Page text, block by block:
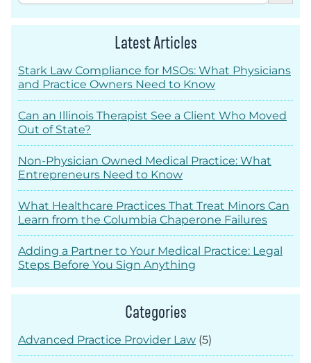
Latest Articles
Stark Law Compliance for MSOs: What Physicians
and Practice Owners Need to Know
Can an Illinois Therapist See a Client Who Moved
Out of State?
Non-Physician Owned Medical Practice: What
Entrepreneurs Need to Know
What Healthcare Practices That Treat Minors Can
Learn from the Columbia Chaperone Failures
Adding a Partner to Your Medical Practice: Legal
Steps Before You Sign Anything
Categories
Advanced Practice Provider Law (5)